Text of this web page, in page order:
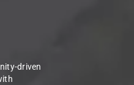
driven